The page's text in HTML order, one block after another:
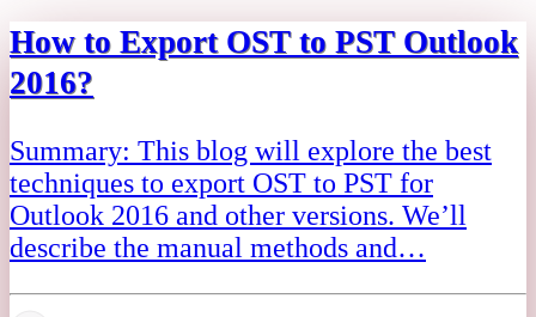
How to Export OST to PST Outlook
2016?
Summary: This blog will explore the best
techniques to export OST to PST for
Outlook 2016 and other versions. We’ll
describe the manual methods and…